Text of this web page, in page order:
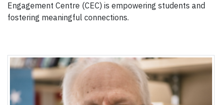
Engagement Centre (CEC) is empowering students and
fostering meaningful connections.